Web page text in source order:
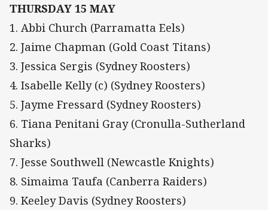
THURSDAY 15 MAY
1. Abbi Church (Parramatta Eels)
2. Jaime Chapman (Gold Coast Titans)
3. Jessica Sergis (Sydney Roosters)
4. Isabelle Kelly (c) (Sydney Roosters)
5. Jayme Fressard (Sydney Roosters)
6. Tiana Penitani Gray (Cronulla-Sutherland
Sharks)
7. Jesse Southwell (Newcastle Knights)
8. Simaima Taufa (Canberra Raiders)
9. Keeley Davis (Sydney Roosters)